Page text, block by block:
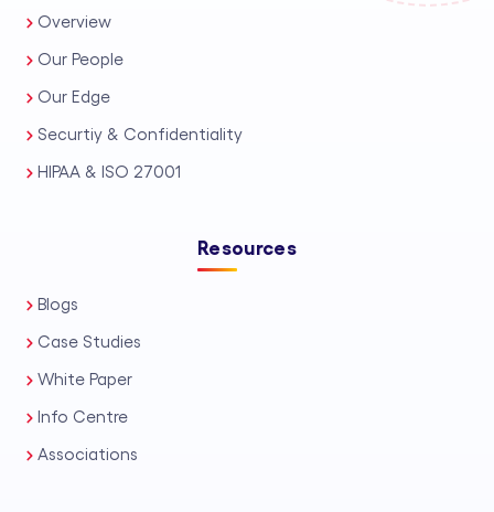
Overview
Our People
Our Edge
Securtiy & Confidentiality
HIPAA & ISO 27001
Resources
Blogs
Case Studies
White Paper
Info Centre
Associations